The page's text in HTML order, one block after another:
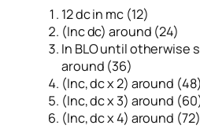
12 dc in mc (12)
(Inc dc) around (24)
In BLO until otherwise
around (36)
(Inc, dc x 2) around (48)
(Inc, dc x 3) around
(Inc, dc x 4) around (72)